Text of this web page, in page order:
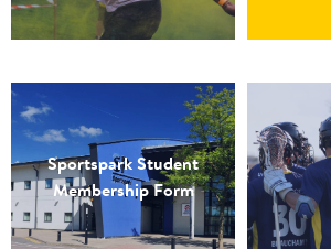
Sportspark Student
Membership Form